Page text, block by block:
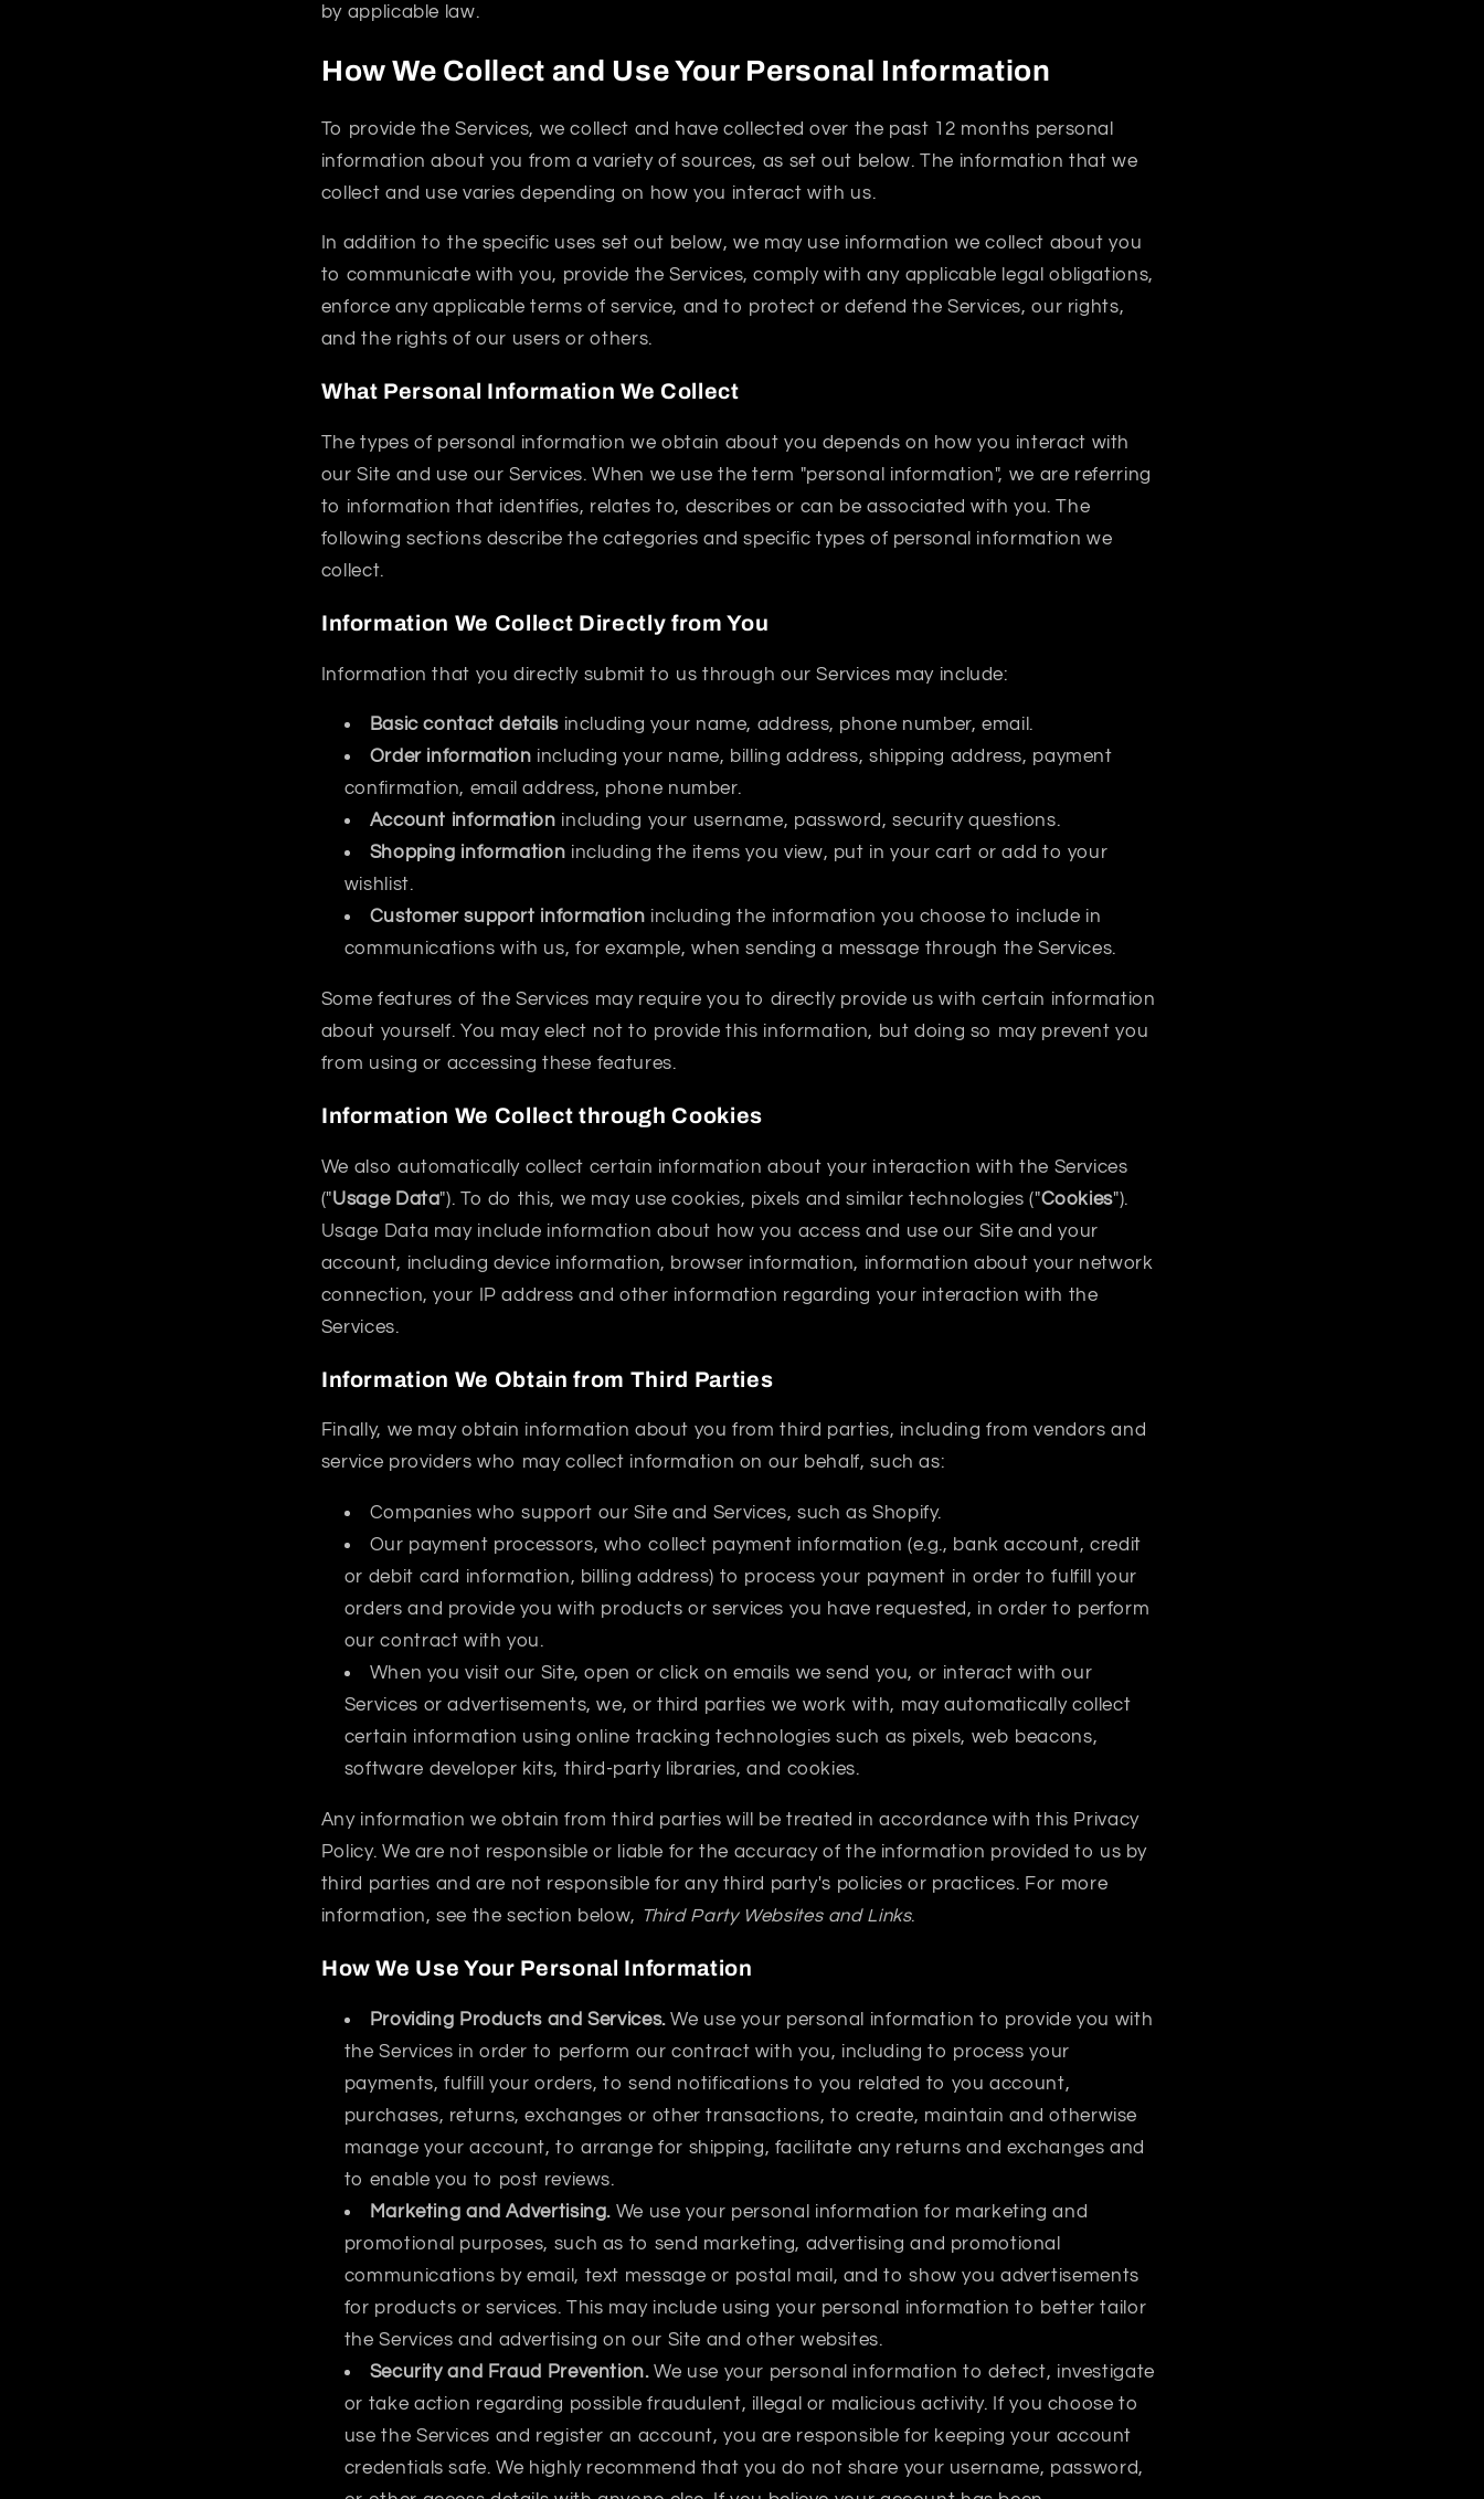
by applicable law.
How We Collect and Use Your Personal Information
To provide the Services, we collect and have collected over the past 12 months personal
information about you from a variety of sources, as set out below. The information that we
collect and use varies depending on how you interact with us.
In addition to the specific uses set out below, we may use information we collect about you
to communicate with you, provide the Services, comply with any applicable legal obligations,
enforce any applicable terms of service, and to protect or defend the Services, our rights,
and the rights of our users or others.
What Personal Information We Collect
The types of personal information we obtain about you depends on how you interact with
our Site and use our Services. When we use the term "personal information", we are referring
to information that identifies, relates to, describes or can be associated with you. The
following sections describe the categories and specific types of personal information we
collect.
Information We Collect Directly from You
Information that you directly submit to us through our Services may include:
Basic contact details including your name, address, phone number, email.
Order information including your name, billing address, shipping address, payment
confirmation, email address, phone number.
Account information including your username, password, security questions.
Shopping information including the items you view, put in your cart or add to your
wishlist.
Customer support information including the information you choose to include in
communications with us, for example, when sending a message through the Services.
Some features of the Services may require you to directly provide us with certain information
about yourself. You may elect not to provide this information, but doing so may prevent you
from using or accessing these features.
Information We Collect through Cookies
We also automatically collect certain information about your interaction with the Services
("Usage Data"). To do this, we may use cookies, pixels and similar technologies ("Cookies").
Usage Data may include information about how you access and use our Site and your
account, including device information, browser information, information about your network
connection, your IP address and other information regarding your interaction with the
Services.
Information We Obtain from Third Parties
Finally, we may obtain information about you from third parties, including from vendors and
service providers who may collect information on our behalf, such as:
Companies who support our Site and Services, such as Shopify.
Our payment processors, who collect payment information (e.g., bank account, credit
or debit card information, billing address) to process your payment in order to fulfill your
orders and provide you with products or services you have requested, in order to perform
our contract with you.
When you visit our Site, open or click on emails we send you, or interact with our
Services or advertisements, we, or third parties we work with, may automatically collect
certain information using online tracking technologies such as pixels, web beacons,
software developer kits, third-party libraries, and cookies.
Any information we obtain from third parties will be treated in accordance with this Privacy
Policy. We are not responsible or liable for the accuracy of the information provided to us by
third parties and are not responsible for any third party's policies or practices. For more
information, see the section below, Third Party Websites and Links.
How We Use Your Personal Information
Providing Products and Services. We use your personal information to provide you with
the Services in order to perform our contract with you, including to process your
payments, fulfill your orders, to send notifications to you related to you account,
purchases, returns, exchanges or other transactions, to create, maintain and otherwise
manage your account, to arrange for shipping, facilitate any returns and exchanges and
to enable you to post reviews.
Marketing and Advertising. We use your personal information for marketing and
promotional purposes, such as to send marketing, advertising and promotional
communications by email, text message or postal mail, and to show you advertisements
for products or services. This may include using your personal information to better tailor
the Services and advertising on our Site and other websites.
Security and Fraud Prevention. We use your personal information to detect, investigate
or take action regarding possible fraudulent, illegal or malicious activity. If you choose to
use the Services and register an account, you are responsible for keeping your account
credentials safe. We highly recommend that you do not share your username, password,